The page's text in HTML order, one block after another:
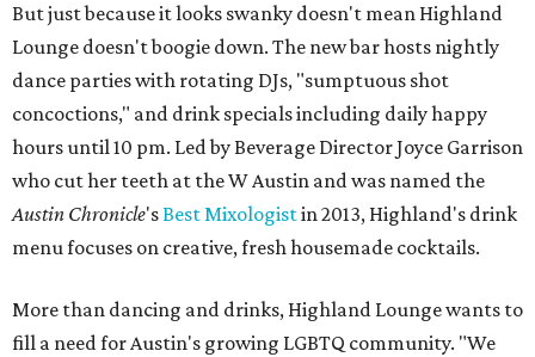
But just because it looks swanky doesn't mean Highland
Lounge doesn't boogie down. The new bar hosts nightly
dance parties with rotating DJs, "sumptuous shot
concoctions," and drink specials including daily happy
hours until 10 pm. Led by Beverage Director Joyce Garrison
who cut her teeth at the W Austin and was named the
Austin Chronicle'sBest Mixologistin 2013, Highland's drink
menu focuses on creative, fresh housemade cocktails.
More than dancing and drinks, Highland Lounge wants to
fill a need for Austin's growing LGBTQ community. "We